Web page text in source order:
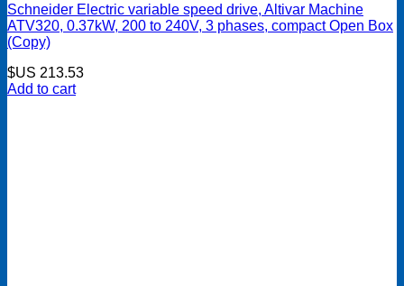
Schneider Electric variable speed drive, Altivar Machine
ATV320, 0.37kW, 200 to 240V, 3 phases, compact Open Box
(Copy)
$US 213.53
Add to cart